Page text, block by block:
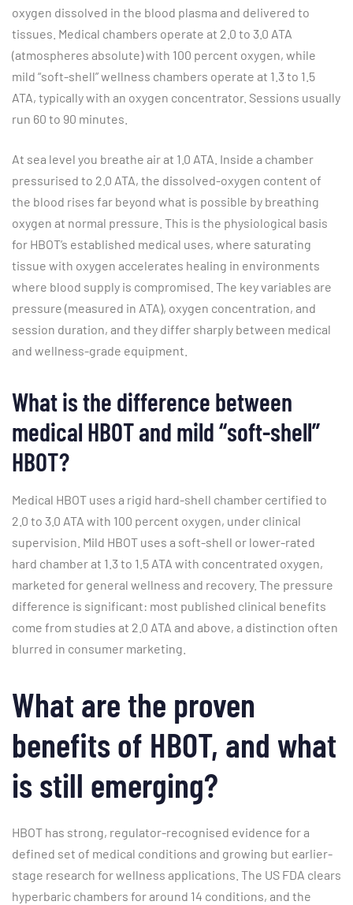
oxygen dissolved in the blood plasma and delivered to
tissues. Medical chambers operate at 2.0 to 3.0 ATA
(atmospheres absolute) with 100 percent oxygen, while
mild “soft-shell” wellness chambers operate at 1.3 to 1.5
ATA, typically with an oxygen concentrator. Sessions usually
run 60 to 90 minutes.
At sea level you breathe air at 1.0 ATA. Inside a chamber
pressurised to 2.0 ATA, the dissolved-oxygen content of
the blood rises far beyond what is possible by breathing
oxygen at normal pressure. This is the physiological basis
for HBOT’s established medical uses, where saturating
tissue with oxygen accelerates healing in environments
where blood supply is compromised. The key variables are
pressure (measured in ATA), oxygen concentration, and
session duration, and they differ sharply between medical
and wellness-grade equipment.
What is the difference between
medical HBOT and mild “soft-shell”
HBOT?
Medical HBOT uses a rigid hard-shell chamber certified to
2.0 to 3.0 ATA with 100 percent oxygen, under clinical
supervision. Mild HBOT uses a soft-shell or lower-rated
hard chamber at 1.3 to 1.5 ATA with concentrated oxygen,
marketed for general wellness and recovery. The pressure
difference is significant: most published clinical benefits
come from studies at 2.0 ATA and above, a distinction often
blurred in consumer marketing.
What are the proven
benefits of HBOT, and what
is still emerging?
HBOT has strong, regulator-recognised evidence for a
defined set of medical conditions and growing but earlier-
stage research for wellness applications. The US FDA clears
hyperbaric chambers for around 14 conditions, and the